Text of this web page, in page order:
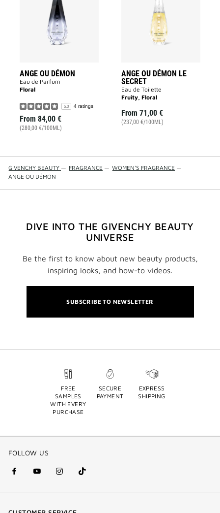
ANGE OU DÉMON
Eau de Parfum
Floral
5.0 4 ratings
From 84,00 €
(280,00 €/100ML)
ANGE OU DÉMON LE
SECRET
Eau de Toilette
Fruity, Floral
From 71,00 €
(237,00 €/100ML)
GIVENCHY BEAUTY — FRAGRANCE — WOMEN'S FRAGRANCE —
ANGE OU DÉMON
DIVE INTO THE GIVENCHY BEAUTY
UNIVERSE
Be the first to know about new beauty products,
inspiring looks, and how-to videos.
SUBSCRIBE TO NEWSLETTER
FREE
SAMPLES
WITH EVERY
PURCHASE
SECURE
PAYMENT
EXPRESS
SHIPPING
FOLLOW US
facebook
(new
youtube
(new
instagram
(new
Tik
Tok